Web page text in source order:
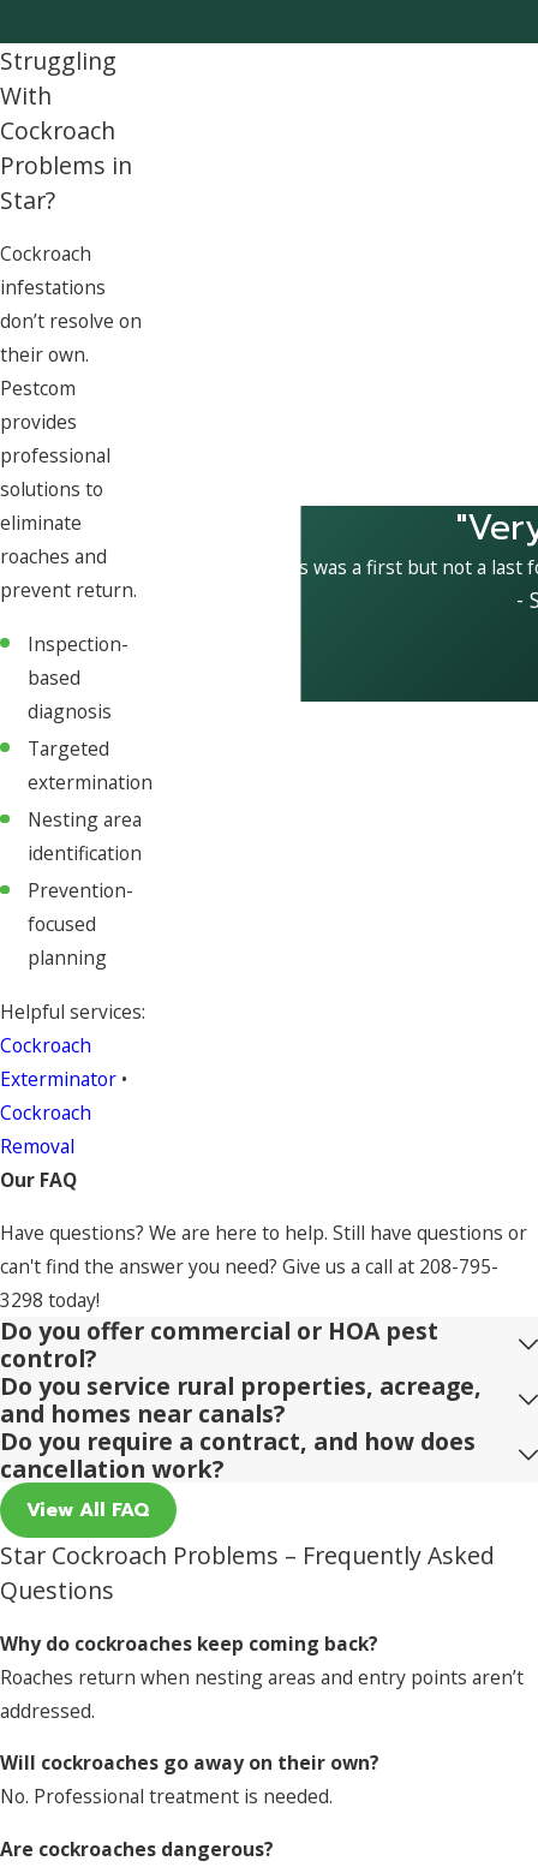
Struggling
With
Cockroach
Problems in
Star?
Cockroach
infestations
don’t resolve on
their own.
Pestcom
provides
professional
solutions to
eliminate
roaches and
prevent return.
Inspection-
based
diagnosis
Targeted
extermination
Nesting area
identification
Prevention-
focused
planning
Helpful services:
Cockroach
Exterminator •
Cockroach
Removal
This was a first but not a
-
Our FAQ
Have questions? We are here to help. Still have questions or
can't find the answer you need? Give us a call at 208-795-
3298 today!
Do you offer commercial or HOA pest
control?
Do you service rural properties, acreage,
and homes near canals?
Do you require a contract, and how does
cancellation work?
View All FAQ
Star Cockroach Problems – Frequently Asked
Questions
Why do cockroaches keep coming back?
Roaches return when nesting areas and entry points aren’t
addressed.
Will cockroaches go away on their own?
No. Professional treatment is needed.
Are cockroaches dangerous?